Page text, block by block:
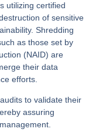
utilizing certified
of sensitive
Shredding
as those set by
(NAID) are
their data
efforts.
to validate their
assuring